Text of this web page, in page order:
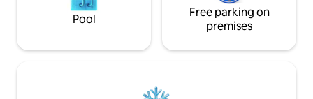
Pool
Free parking on
premises